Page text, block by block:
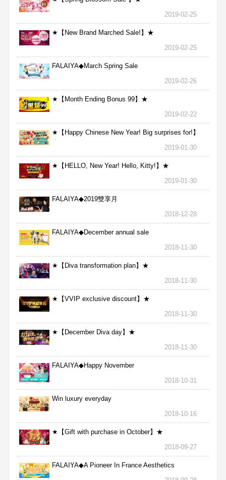
2019-02-25
★【New Brand Marched Sale!】★
2019-02-25
FALAIYA◆March Spring Sale
2019-02-26
★【Month Ending Bonus 99】★
2019-02-22
★【Happy Chinese New Year! Big surprises for!】
★
2019-01-30
★【HELLO, New Year! Hello, Kitty!】★
2019-01-30
FALAIYA◆2019雙享月
2018-12-28
FALAIYA◆December annual sale
2018-11-30
★【Diva transformation plan】★
2018-11-30
★【VVIP exclusive discount】★
2018-11-30
★【December Diva day】★
2018-11-30
FALAIYA◆Happy November
2018-10-31
Win luxury everyday
2018-10-16
★【Gift with purchase in October】★
2018-09-27
FALAIYA◆A Pioneer In France Aesthetics